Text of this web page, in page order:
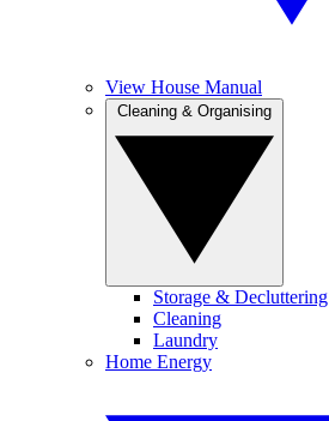
View House Manual
Storage & Decluttering
Cleaning
Laundry
Home Energy